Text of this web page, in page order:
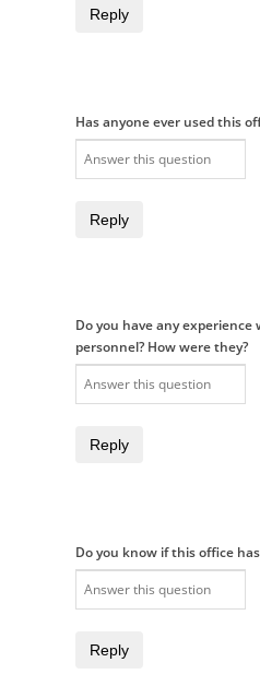
Reply
Has anyone ever used this
Reply
Do you have any
personnel? How were they?
Reply
Do you know if this office
Reply